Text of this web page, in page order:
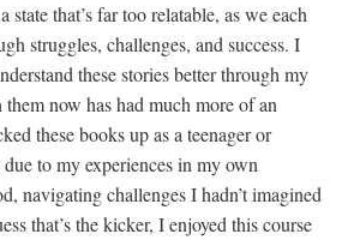
state that’s far too relatable, as we each
struggles, challenges, and success. I
these stories better through my
now has had much more of an
these books up as a teenager or
due to my experiences in my own
navigating challenges I hadn’t imagined
that’s the kicker, I enjoyed this course